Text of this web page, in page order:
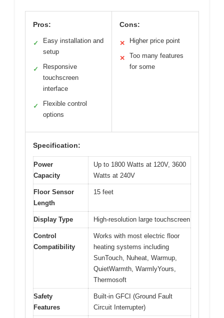
Pros:
✓
Easy installation and
setup
✓
Responsive
touchscreen
interface
✓
Flexible control
options
Cons:
✕ Higher price point
✕
Too many features
for some
Specification:
Power
Capacity
Up to 1800 Watts at 120V, 3600
Watts at 240V
Floor Sensor
Length
15 feet
Display Type High-resolution large touchscreen
Control
Compatibility
Works with most electric floor
heating systems including
SunTouch, Nuheat, Warmup,
QuietWarmth, WarmlyYours,
Thermosoft
Safety
Features
Built-in GFCI (Ground Fault
Circuit Interrupter)